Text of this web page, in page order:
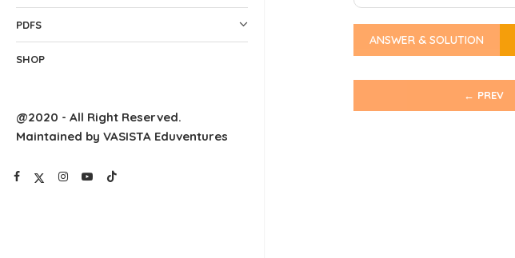
PDFS
SHOP
@2020 - All Right Reserved.
Maintained by VASISTA Eduventures
ANSWER & SOLUTION
← PREV